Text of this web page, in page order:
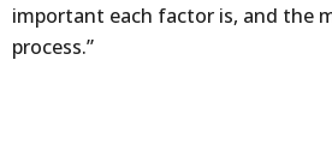
important each factor is, and the
process.”